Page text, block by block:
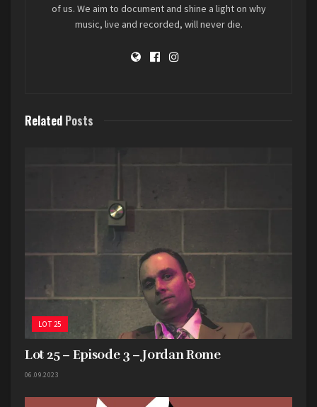
of us. We aim to document and shine a light on why
music, live and recorded, will never die.
Related Posts
LOT 25
Lot 25 – Episode 3 – Jordan Rome
06.09.2023